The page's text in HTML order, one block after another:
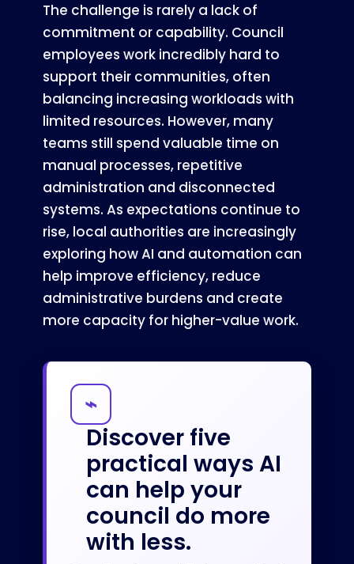
The challenge is rarely a lack of
commitment or capability. Council
employees work incredibly hard to
support their communities, often
balancing increasing workloads with
limited resources. However, many
teams still spend valuable time on
manual processes, repetitive
administration and disconnected
systems. As expectations continue to
rise, local authorities are increasingly
exploring how AI and automation can
help improve efficiency, reduce
administrative burdens and create
more capacity for higher-value work.
⌁
Discover five
practical ways AI
can help your
council do more
with less.